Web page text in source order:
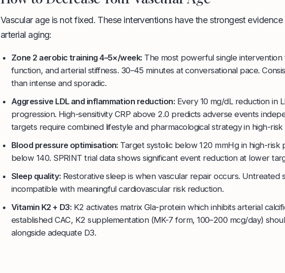
Vascular age is not fixed. These interventions have the strongest
arterial aging:
Zone 2 aerobic training 4–5×/week: The most powerful single intervention
function, and arterial stiffness. 30–45 minutes at conversational pace.
than intense and sporadic.
Aggressive LDL and inflammation reduction: Every 10 mg/dL reduction in
progression. High-sensitivity CRP above 2.0 predicts adverse events
targets require combined lifestyle and pharmacological strategy in high-risk
Blood pressure optimisation: Target systolic below 120 mmHg in high-
below 140. SPRINT trial data shows significant event reduction at lower
Sleep quality: Restorative sleep is when vascular repair occurs. Untreated
incompatible with meaningful cardiovascular risk reduction.
Vitamin K2 + D3: K2 activates matrix Gla-protein which inhibits arterial
established CAC, K2 supplementation (MK-7 form, 100–200 mcg/day)
alongside adequate D3.